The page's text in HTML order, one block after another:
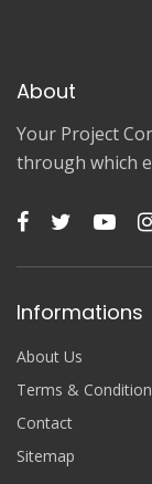
About
Your Project
through which
Informations
About Us
Terms &
Contact
Sitemap